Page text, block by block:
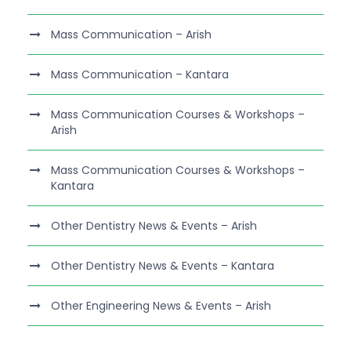
Mass Communication – Arish
Mass Communication – Kantara
Mass Communication Courses & Workshops –
Arish
Mass Communication Courses & Workshops –
Kantara
Other Dentistry News & Events – Arish
Other Dentistry News & Events – Kantara
Other Engineering News & Events – Arish